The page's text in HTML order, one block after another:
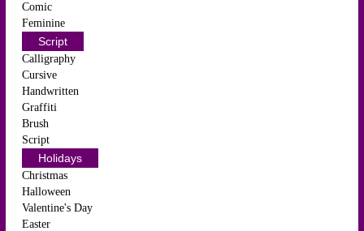
Comic
Feminine
Script
Calligraphy
Cursive
Handwritten
Graffiti
Brush
Script
Holidays
Christmas
Halloween
Valentine's Day
Easter